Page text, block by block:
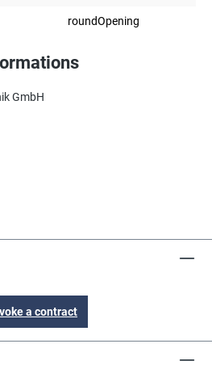
roundOpening
GmbH
a contract